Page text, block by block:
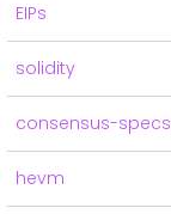
EIPs
solidity
consensus-specs
hevm